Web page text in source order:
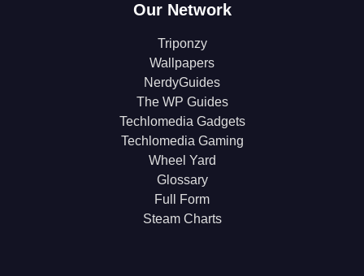
Our Network
Triponzy
Wallpapers
NerdyGuides
The WP Guides
Techlomedia Gadgets
Techlomedia Gaming
Wheel Yard
Glossary
Full Form
Steam Charts